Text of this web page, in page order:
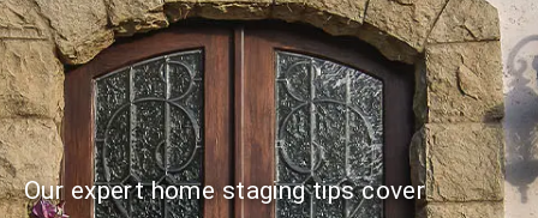
Our expert home staging tips cover